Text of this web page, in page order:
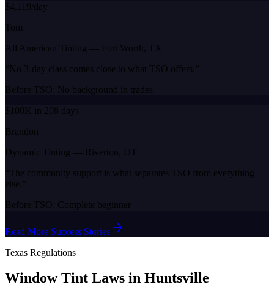
$4,119/day
Tom
All American Tinting — Fort Worth, TX
“No 3-day class comes close to what TSO offers. ”
Before TSO: No background in trades
$100K in 208 days
Brandon
Dynamic Tinting — Riverton, UT
“ The community support is what separates TSO from everything
else. ”
Before TSO: Complete beginner
Read More Success Stories
Texas Regulations
Window Tint Laws in Huntsville